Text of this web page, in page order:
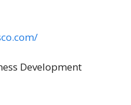
Development